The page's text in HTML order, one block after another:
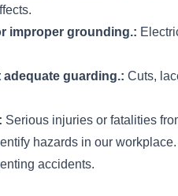
improper grounding.:
guarding.: Cuts,
Serious injuries or fatalities
hazards in our
accidents.